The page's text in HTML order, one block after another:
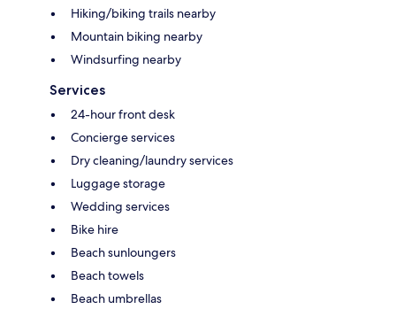
Hiking/biking trails nearby
Mountain biking nearby
Windsurfing nearby
Services
24-hour front desk
Concierge services
Dry cleaning/laundry services
Luggage storage
Wedding services
Bike hire
Beach sunloungers
Beach towels
Beach umbrellas